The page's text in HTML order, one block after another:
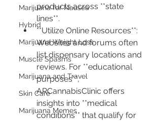
Marijuana for Nausea
Hybrid
Marijuana Weight Loss
Muscle Spasms
Marijuana and Travel
Skin Care
Marijuana Memes
products across **state
lines**.
**Utilize Online Resources**:
Websites and forums often
list dispensary locations and
reviews. For **educational
purposes**,
ARCannabisClinic offers
insights into **medical
conditions** that qualify for